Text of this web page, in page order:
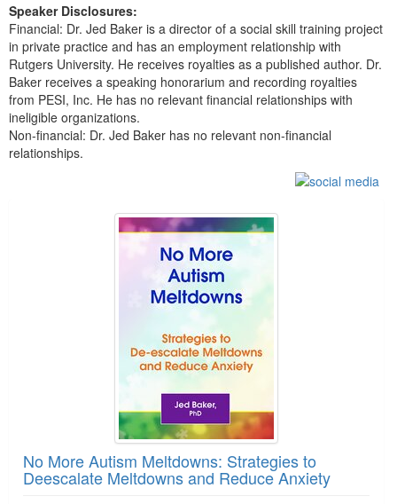
Speaker Disclosures:
Financial: Dr. Jed Baker is a director of a social skill training project
in private practice and has an employment relationship with
Rutgers University. He receives royalties as a published author. Dr.
Baker receives a speaking honorarium and recording royalties
from PESI, Inc. He has no relevant financial relationships with
ineligible organizations.
Non-financial: Dr. Jed Baker has no relevant non-financial
relationships.
1 through 5 out of 11
No More Autism Meltdowns: Strategies to
Deescalate Meltdowns and Reduce Anxiety